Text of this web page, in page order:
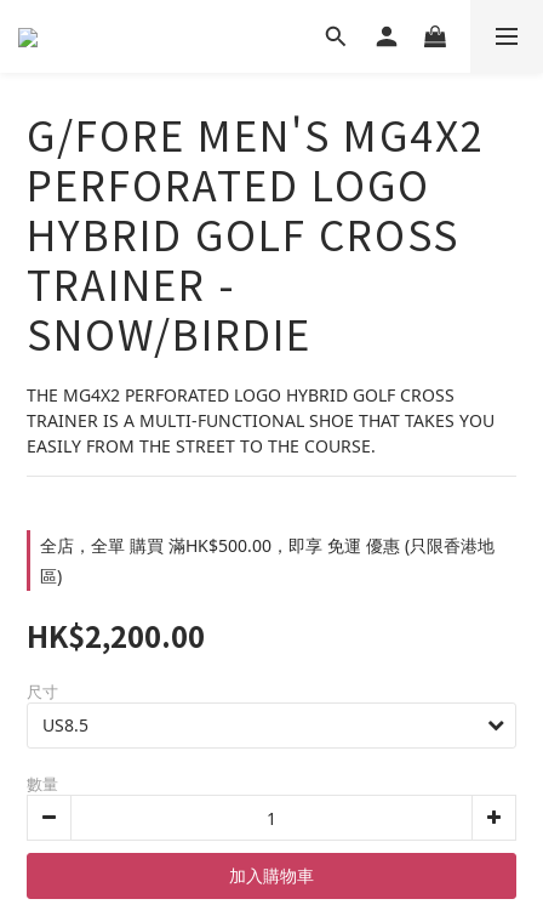
G/FORE MEN'S MG4X2
PERFORATED LOGO
HYBRID GOLF CROSS
TRAINER -
SNOW/BIRDIE
THE MG4X2 PERFORATED LOGO HYBRID GOLF CROSS
TRAINER IS A MULTI-FUNCTIONAL SHOE THAT TAKES YOU
EASILY FROM THE STREET TO THE COURSE.
全店，全單 購買 滿HK$500.00，即享 免運 優惠 (只限香港地
區)
HK$2,200.00
尺寸
數量
加入購物車